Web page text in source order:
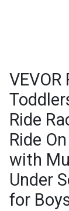
Ride
Ride
with
Under
for